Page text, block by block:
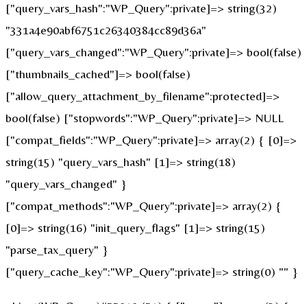
["query_vars_hash":"WP_Query":private]=> string(32)
"331a4e90abf6751c26340384cc89d36a"
["query_vars_changed":"WP_Query":private]=> bool(false)
["thumbnails_cached"]=> bool(false)
["allow_query_attachment_by_filename":protected]=>
bool(false) ["stopwords":"WP_Query":private]=> NULL
["compat_fields":"WP_Query":private]=> array(2) { [0]=>
string(15) "query_vars_hash" [1]=> string(18)
"query_vars_changed" }
["compat_methods":"WP_Query":private]=> array(2) {
[0]=> string(16) "init_query_flags" [1]=> string(15)
"parse_tax_query" }
["query_cache_key":"WP_Query":private]=> string(0) "" }